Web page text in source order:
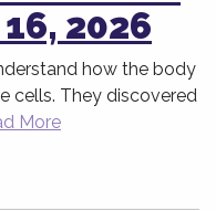
2026
how the body
cells. They discovered
More